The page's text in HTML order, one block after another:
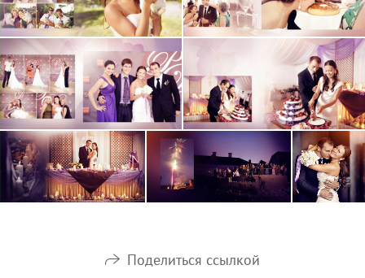
Поделиться ссылкой